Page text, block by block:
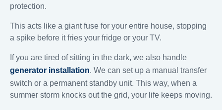
protection.
This acts like a giant fuse for your entire house, stopping
a spike before it fries your fridge or your TV.
If you are tired of sitting in the dark, we also handle
generator installation. We can set up a manual transfer
switch or a permanent standby unit. This way, when a
summer storm knocks out the grid, your life keeps moving.